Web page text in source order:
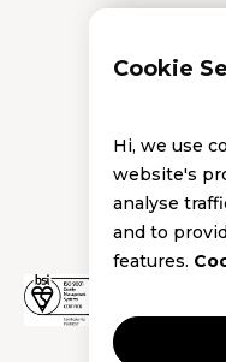
Cookie
Hi, we use
website's
analyse
and to
features.